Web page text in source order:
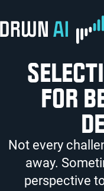
Skip to main
FOR
Not every
away.
perspective